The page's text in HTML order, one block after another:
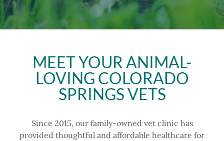
MEET YOUR ANIMAL-
LOVING COLORADO
SPRINGS VETS
Since 2015, our family-owned vet clinic has
provided thoughtful and affordable healthcare for